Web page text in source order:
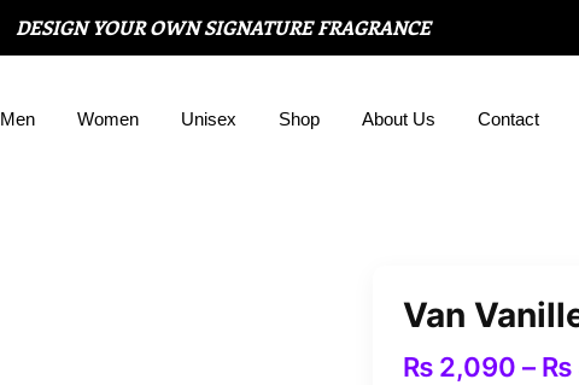
DESIGN YOUR OWN SIGNATURE FRAGRANCE
Men Women Unisex Shop About Us Contact
Van
₨2,090 – ₨